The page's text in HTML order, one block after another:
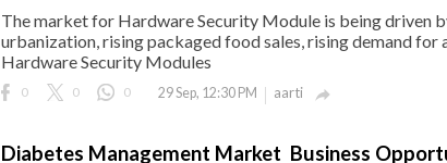
The market for Hardware Security Module is being driven
urbanization, rising packaged food sales, rising demand for
Hardware Security Modules
0 0 0 29 Sep, 12:30 PM aarti 
Diabetes Management Market Business